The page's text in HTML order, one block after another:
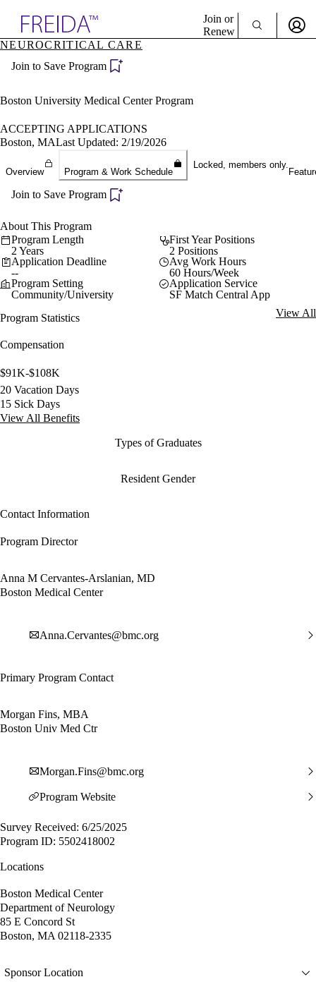
Specialties
Directory
Join or
Renew
Become a Member
NEUROCRITICAL CARE
Join to Save Program
Boston University Medical Center Program
ACCEPTING APPLICATIONS
Boston, MALast Updated: 2/19/2026
Overview Program & Work Schedule
Locked, members only.
Join to Save Program
About This Program
Program Length
2 Years
First Year Positions
2 Positions
Application Deadline
--
Avg Work Hours
60 Hours/Week
Program Setting
Community/University
Application Service
SF Match Central App
Program Statistics
View All
Compensation
$91K-$108K
20 Vacation Days
15 Sick Days
View All Benefits
Types of Graduates
Resident Gender
Contact Information
Program Director
Anna M Cervantes-Arslanian, MD
Boston Medical Center
Anna.Cervantes@bmc.org
Primary Program Contact
Morgan Fins, MBA
Boston Univ Med Ctr
Morgan.Fins@bmc.org
Program Website
Survey Received: 6/25/2025
Program ID: 5502418002
Locations
Boston Medical Center
Department of Neurology
85 E Concord St
Boston, MA 02118-2335
Sponsor Location